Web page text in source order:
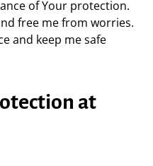
of Your protection.
free me from worries.
and keep me safe
at